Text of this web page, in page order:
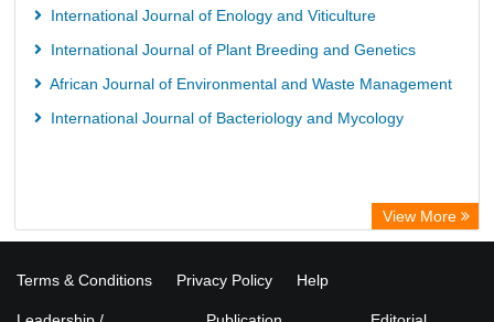
International Journal of Enology and Viticulture
International Journal of Plant Breeding and Genetics
African Journal of Environmental and Waste Management
International Journal of Bacteriology and Mycology
View More
Terms & Conditions Privacy Policy Help